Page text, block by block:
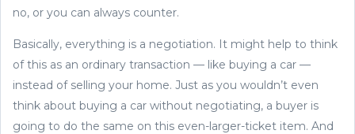
no, or you can always counter.
Basically, everything is a negotiation. It might help to think
of this as an ordinary transaction — like buying a car —
instead of selling your home. Just as you wouldn’t even
think about buying a car without negotiating, a buyer is
going to do the same on this even-larger-ticket item. And